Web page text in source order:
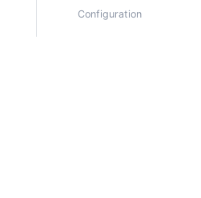
Configuration